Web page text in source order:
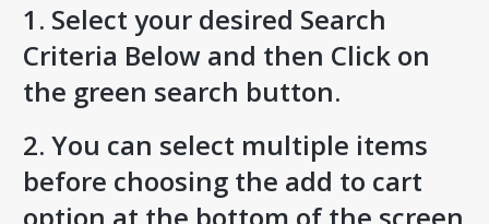
1. Select your desired Search
Criteria Below and then Click on
the green search button.
2. You can select multiple items
before choosing the add to cart